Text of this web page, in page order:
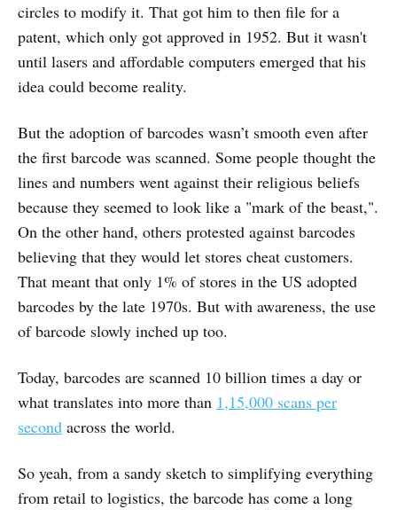
circles to modify it. That got him to then file for a
patent, which only got approved in 1952. But it wasn't
until lasers and affordable computers emerged that his
idea could become reality.
But the adoption of barcodes wasn’t smooth even after
the first barcode was scanned. Some people thought the
lines and numbers went against their religious beliefs
because they seemed to look like a "mark of the beast,".
On the other hand, others protested against barcodes
believing that they would let stores cheat customers.
That meant that only 1% of stores in the US adopted
barcodes by the late 1970s. But with awareness, the use
of barcode slowly inched up too.
Today, barcodes are scanned 10 billion times a day or
what translates into more than 1,15,000 scans per
second across the world.
So yeah, from a sandy sketch to simplifying everything
from retail to logistics, the barcode has come a long